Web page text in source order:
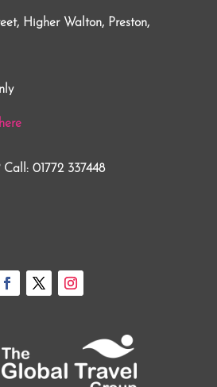
Higher Walton, Preston,
here
01772 337448